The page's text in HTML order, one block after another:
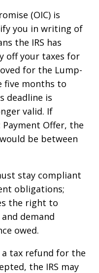
(OIC) is
you in writing of
the IRS has
off your taxes for
for the Lump-
five months to
deadline is
valid. If
Offer, the
be between
stay compliant
obligations;
the right to
demand
owed.
tax refund for the
the IRS may